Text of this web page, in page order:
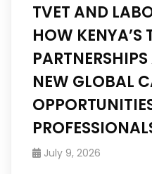
TVET AND
HOW
NEW GLOBAL
July 9, 2026